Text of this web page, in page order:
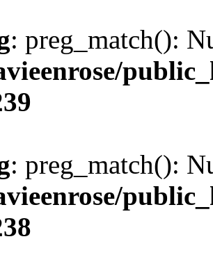
: preg_match():
: preg_match():